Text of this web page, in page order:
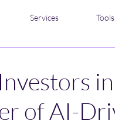
Services
of AI-